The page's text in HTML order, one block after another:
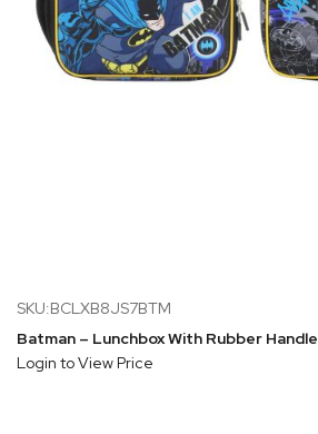
SKU:BCLXB8JS7BTM
Batman – Lunchbox With Rubber Handle
Login to View Price